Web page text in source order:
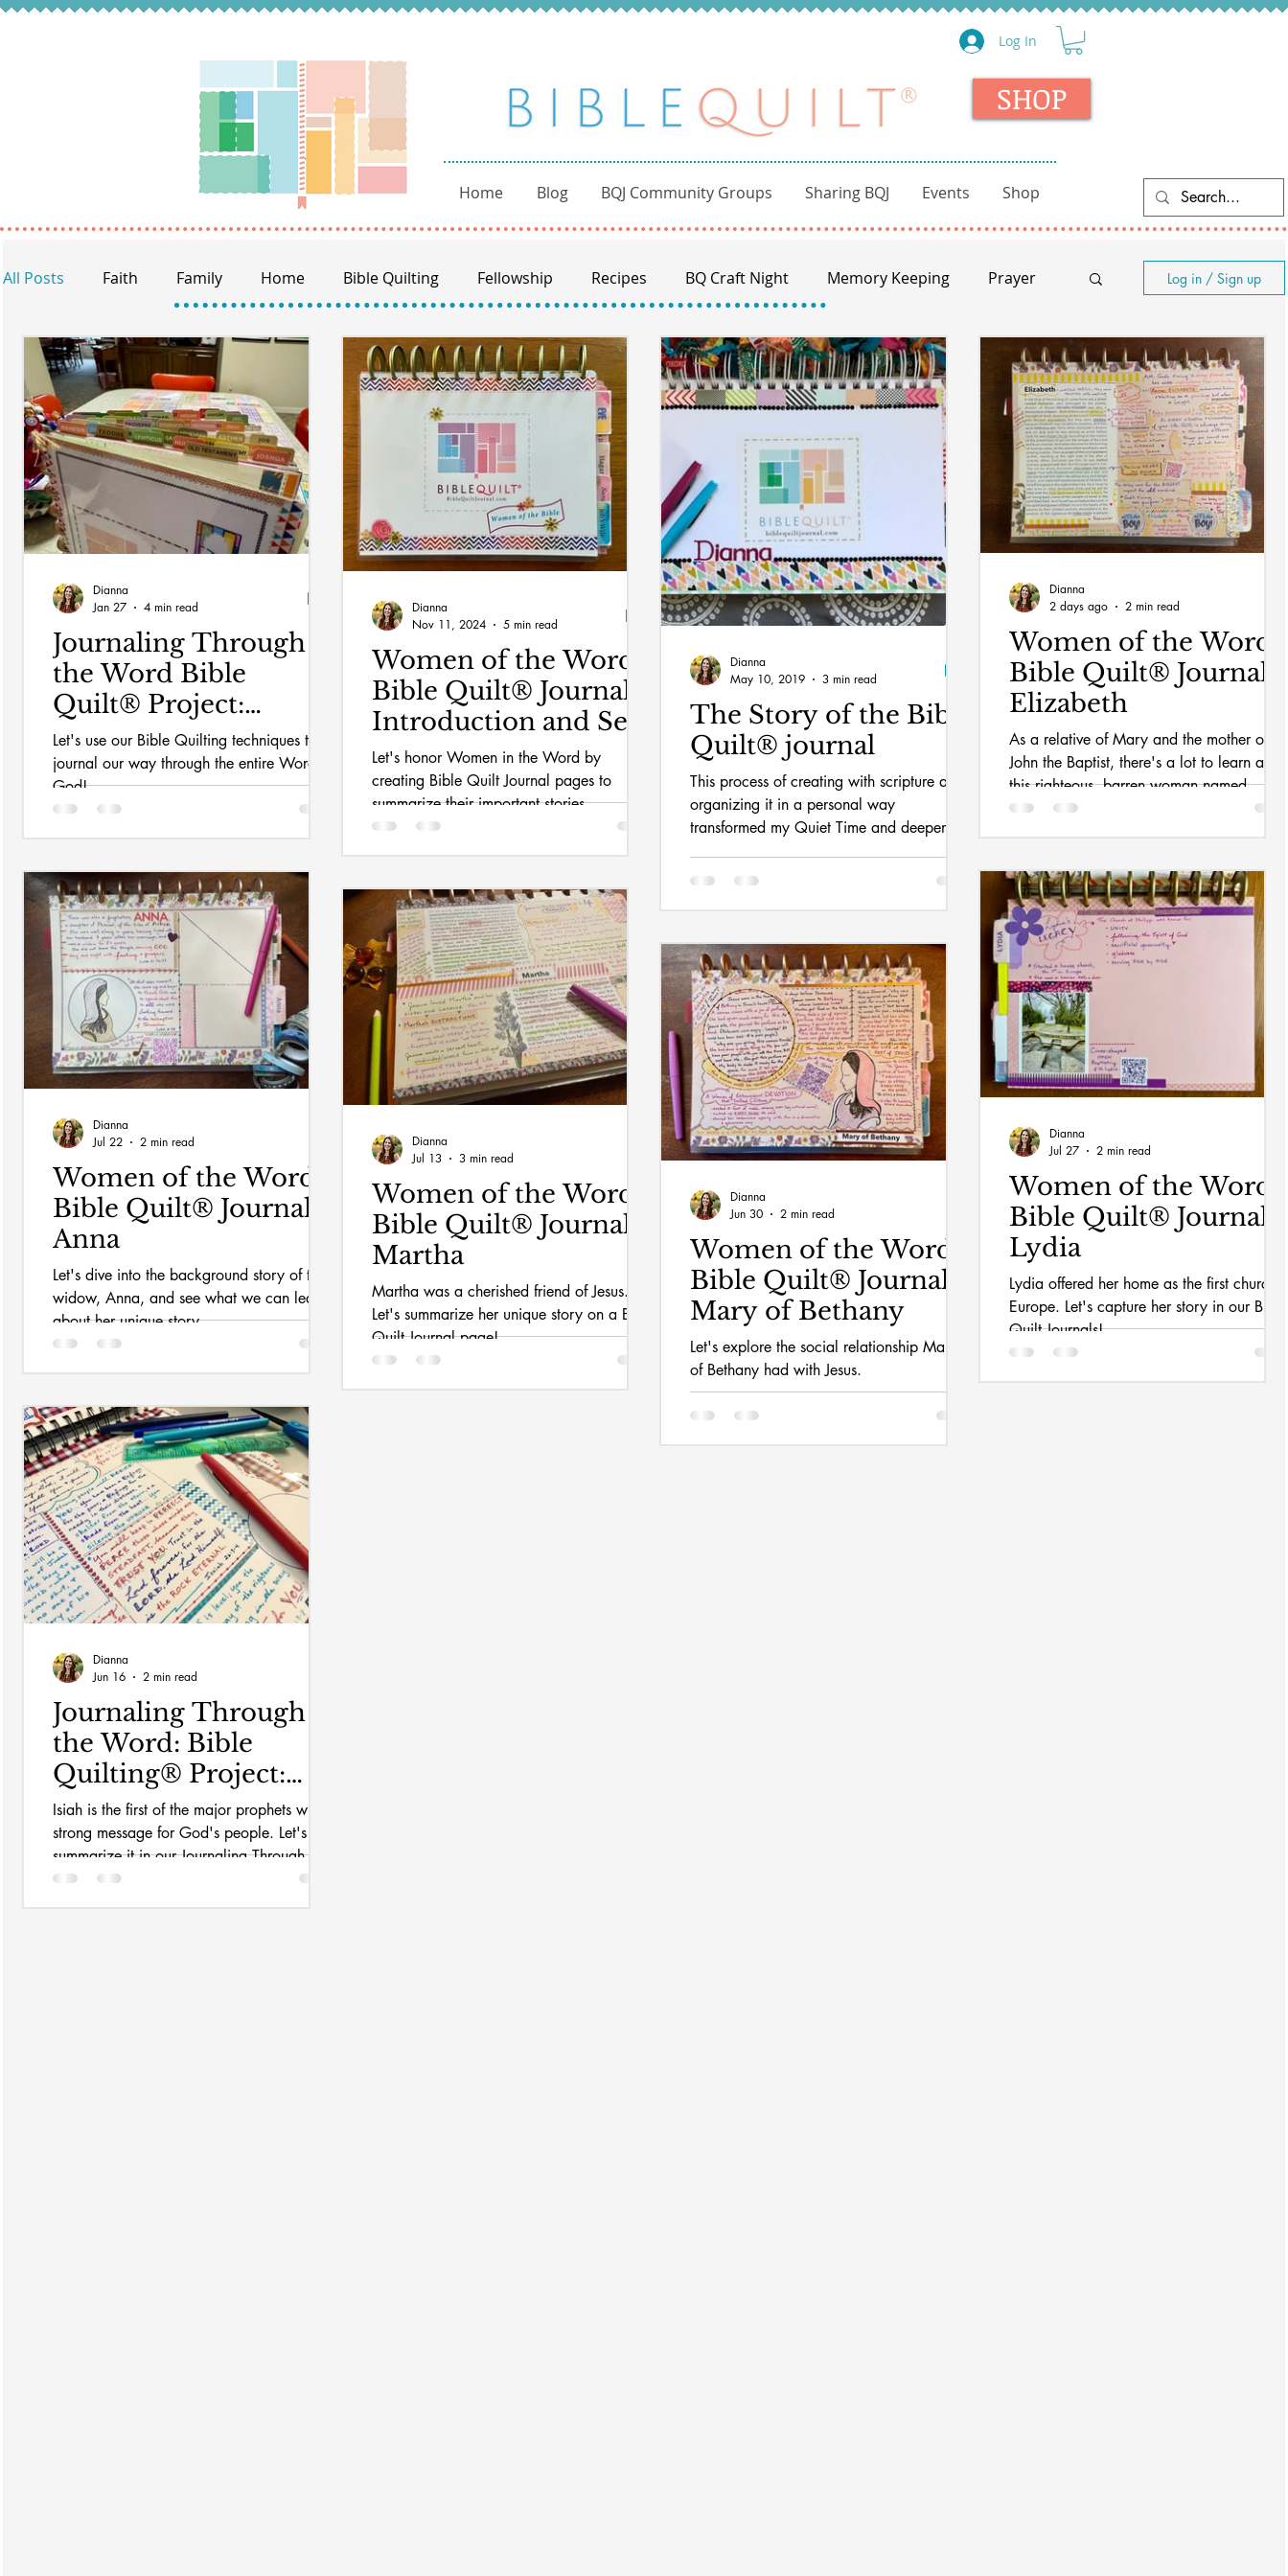
Log In
SHOP
Home Blog BQJ Community Groups Sharing BQJ Events Shop
All Posts Faith Family Home Bible Quilting Fellowship Recipes BQ Craft Night Memory Keeping Prayer
Women of the Bible Reading through the Bible BQ through the Word Books of the Bible Community
Log in / Sign up
Journaling Through
the Word Bible
Quilt® Project:
Setting up
Let's use our Bible Quilting techniques to
journal our way through the entire Word of
God!
Dianna
Jan 27
4 min read
Women of the Word
Bible Quilt® Journal:
Introduction and Set-
up
Let's honor Women in the Word by
creating Bible Quilt Journal pages to
summarize their important stories.
Dianna
Nov 11, 2024
5 min read
The Story of the Bible
Quilt®️ journal
This process of creating with scripture and
organizing it in a personal way
transformed my Quiet Time and deepened
Dianna
May 10, 2019
3 min read
Women of the Word
Bible Quilt® Journal:
Elizabeth
As a relative of Mary and the mother of
John the Baptist, there's a lot to learn
this righteous, barren woman named
Elizabeth.
Dianna
2 days ago
2 min read
Women of the Word
Bible Quilt® Journal:
Lydia
Lydia offered her home as the first church
Europe. Let's capture her story in our Bible
Quilt Journals!
Dianna
Jul 27
2 min read
Women of the Word
Bible Quilt® Journal:
Anna
Let's dive into the background story of the
widow, Anna, and see what we can learn
about her unique story.
Dianna
Jul 22
2 min read
Women of the Word
Bible Quilt® Journal:
Martha
Martha was a cherished friend of Jesus.
Let's summarize her unique story on a Bible
Quilt Journal page!
Dianna
Jul 13
3 min read
Women of the Word
Bible Quilt® Journal:
Mary of Bethany
Let's explore the social relationship Mary
of Bethany had with Jesus.
Dianna
Jun 30
2 min read
Journaling Through
the Word: Bible
Quilting® Project:
Isaiah
Isiah is the first of the major prophets with a
strong message for God's people. Let's
summarize it in our Journaling Through the
Word Bible Quilt Journal.
Dianna
Jun 16
2 min read